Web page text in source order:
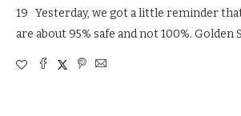
19 Yesterday, we got a little reminder
are about 95% safe and not 100%.